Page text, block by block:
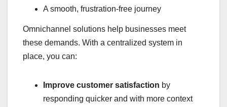
A smooth, frustration-free journey
Omnichannel solutions help businesses meet
these demands. With a centralized system in
place, you can:
Improve customer satisfaction by
responding quicker and with more context